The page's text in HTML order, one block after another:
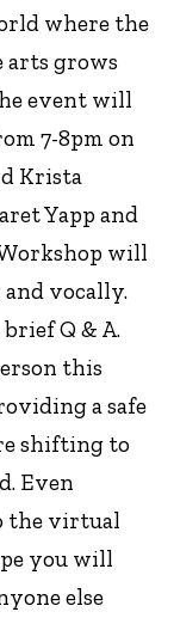
where the
arts grows
event will
7-8pm on
Krista
Yapp and
will
vocally.
Q & A.
this
a safe
shifting to
Even
the virtual
you will
else